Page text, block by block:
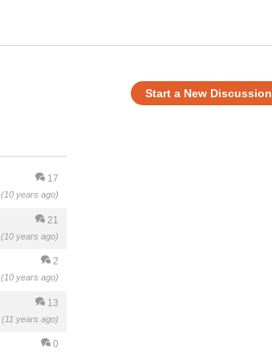
Start a New Discussion
17
(10 years ago)
21
(10 years ago)
2
(10 years ago)
13
(11 years ago)
0